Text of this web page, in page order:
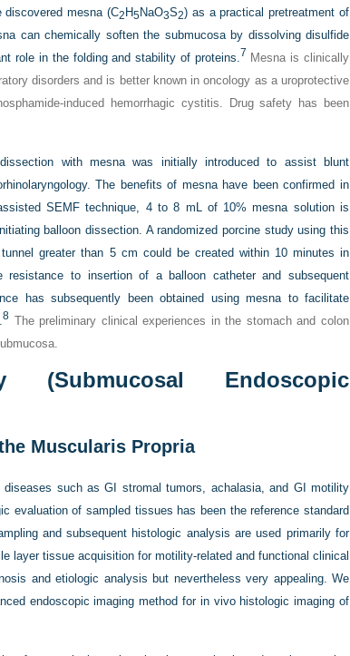
mesna (C2 H5NaO3S2) as a practical pretreatment of
can chemically soften the submucosa by dissolving disulfide
role in the folding and stability of proteins.7 Mesna is clinically
disorders and is better known in oncology as a uroprotective
induced hemorrhagic cystitis. Drug safety has been
with mesna was initially introduced to assist blunt
The benefits of mesna have been confirmed in
SEMF technique, 4 to 8 mL of 10% mesna solution is
balloon dissection. A randomized porcine study using this
greater than 5 cm could be created within 10 minutes in
to insertion of a balloon catheter and subsequent
has subsequently been obtained using mesna to facilitate
8 The preliminary clinical experiences in the stomach and colon
(Submucosal Endoscopic
Muscularis Propria
such as GI stromal tumors, achalasia, and GI motility
evaluation of sampled tissues has been the reference standard
and subsequent histologic analysis are used primarily for
layer tissue acquisition for motility-related and functional clinical
and etiologic analysis but nevertheless very appealing. We
endoscopic imaging method for in vivo histologic imaging of